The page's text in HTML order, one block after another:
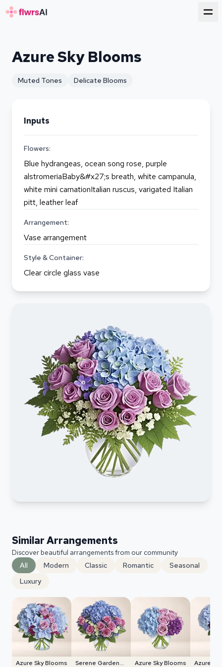
Azure Sky Blooms
Muted Tones Delicate Blooms
Inputs
Flowers:
Blue hydrangeas, ocean song rose, purple
alstromeriaBaby&#x27;s breath, white campanula,
white mini carnationItalian ruscus, varigated Italian
pitt, leather leaf
Arrangement:
Vase arrangement
Style & Container:
Clear circle glass vase
Similar Arrangements
Discover beautiful arrangements from our community
All
Modern Classic Romantic
Seasonal
Luxury
Azure Sky Blooms
Serene Garden
Azure Sky Blooms Azure